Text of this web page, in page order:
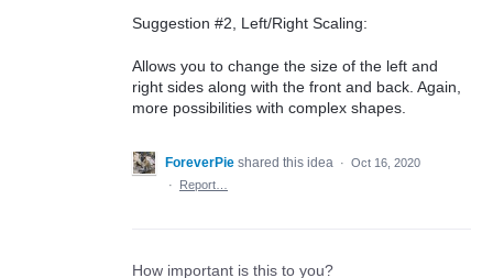
Suggestion #2, Left/Right Scaling:
Allows you to change the size of the left and
right sides along with the front and back. Again,
more possibilities with complex shapes.
ForeverPie shared this idea · Oct 16, 2020
·
Report…
How important is this to you?